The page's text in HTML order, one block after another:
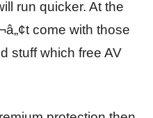
run quicker. At the
come with those
stuff which free AV